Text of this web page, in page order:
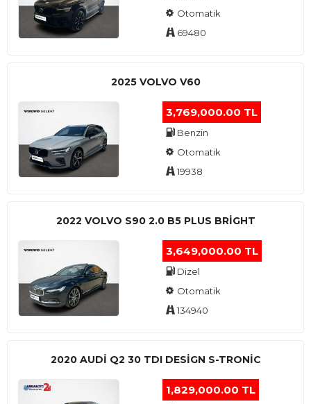
Otomatik
69480
2025 VOLVO V60
3,769,000.00 TL
Benzin
Otomatik
19938
2022 VOLVO S90 2.0 B5 PLUS BRİGHT
3,649,000.00 TL
Dizel
Otomatik
134940
2020 AUDI Q2 30 TDI DESIGN S-TRONIC
1,829,000.00 TL